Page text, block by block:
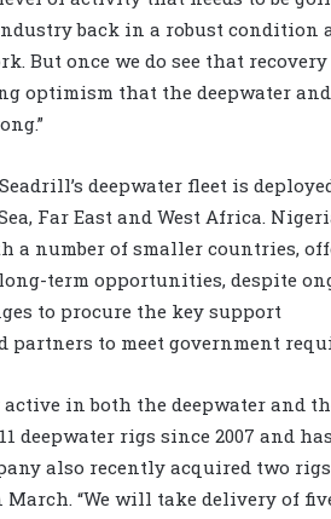
back in a robust condition
But once we do see that
optimism that the deepwater
deepwater fleet is
Far East and West Africa.
a number of smaller countries,
term opportunities, despite
to procure the key support
partners to meet government
active in both the deepwater and
deepwater rigs since 2007 and
also recently acquired two
“We will take delivery of